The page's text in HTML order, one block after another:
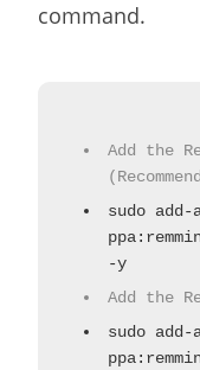
command.
Add the
sudo
-y
Add the
sudo